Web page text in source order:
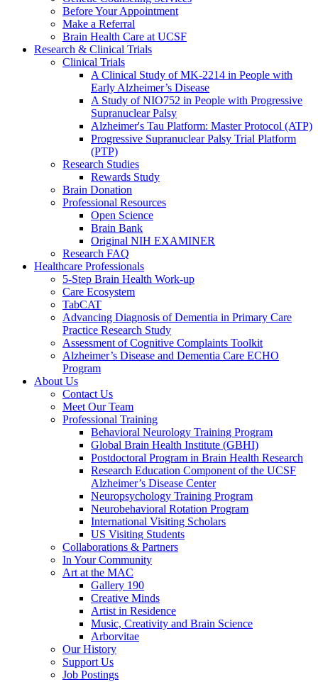
Before Your Appointment
Make a Referral
Brain Health Care at UCSF
Research & Clinical Trials
Clinical Trials
A Clinical Study of MK-2214 in People with
Early Alzheimer’s Disease
A Study of NIO752 in People with Progressive
Supranuclear Palsy
Alzheimer's Tau Platform: Master Protocol (ATP)
Progressive Supranuclear Palsy Trial Platform
(PTP)
Research Studies
Rewards Study
Brain Donation
Professional Resources
Open Science
Brain Bank
Original NIH EXAMINER
Research FAQ
Healthcare Professionals
5-Step Brain Health Work-up
Care Ecosystem
TabCAT
Advancing Diagnosis of Dementia in Primary Care
Practice Research Study
Assessment of Cognitive Complaints Toolkit
Alzheimer’s Disease and Dementia Care ECHO
Program
About Us
Contact Us
Meet Our Team
Professional Training
Behavioral Neurology Training Program
Global Brain Health Institute (GBHI)
Postdoctoral Program in Brain Health Research
Research Education Component of the UCSF
Alzheimer’s Disease Center
Neuropsychology Training Program
Neurobehavioral Rotation Program
International Visiting Scholars
US Visiting Students
Collaborations & Partners
In Your Community
Art at the MAC
Gallery 190
Creative Minds
Artist in Residence
Music, Creativity and Brain Science
Arborvitae
Our History
Support Us
Job Postings